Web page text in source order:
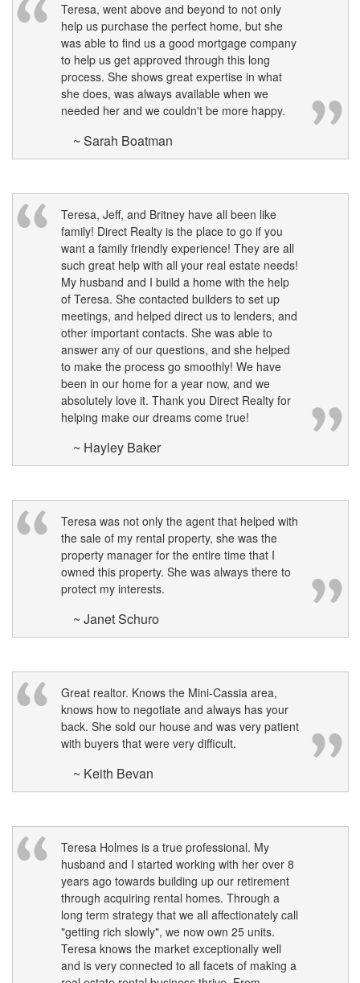
Teresa, went above and beyond to not only
help us purchase the perfect home, but she
was able to find us a good mortgage company
to help us get approved through this long
process. She shows great expertise in what
she does, was always available when we
needed her and we couldn't be more happy.
~ Sarah Boatman
Teresa, Jeff, and Britney have all been like
family! Direct Realty is the place to go if you
want a family friendly experience! They are all
such great help with all your real estate needs!
My husband and I build a home with the help
of Teresa. She contacted builders to set up
meetings, and helped direct us to lenders, and
other important contacts. She was able to
answer any of our questions, and she helped
to make the process go smoothly! We have
been in our home for a year now, and we
absolutely love it. Thank you Direct Realty for
helping make our dreams come true!
~ Hayley Baker
Teresa was not only the agent that helped with
the sale of my rental property, she was the
property manager for the entire time that I
owned this property. She was always there to
protect my interests.
~ Janet Schuro
Great realtor. Knows the Mini-Cassia area,
knows how to negotiate and always has your
back. She sold our house and was very patient
with buyers that were very difficult.
~ Keith Bevan
Teresa Holmes is a true professional. My
husband and I started working with her over 8
years ago towards building up our retirement
through acquiring rental homes. Through a
long term strategy that we all affectionately call
"getting rich slowly", we now own 25 units.
Teresa knows the market exceptionally well
and is very connected to all facets of making a